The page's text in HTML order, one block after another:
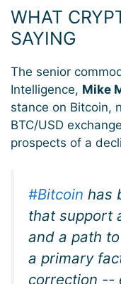
WHAT
SAYING
The senior
Intelligence, Mike
stance on Bitcoin,
BTC/USD
prospects of a
#Bitcoin has
that support
and a path
a primary
correction --